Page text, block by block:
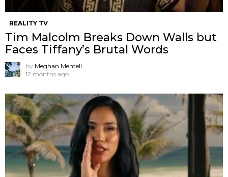
REALITY TV
Tim Malcolm Breaks Down Walls but
Faces Tiffany’s Brutal Words
by Meghan Mentell
12 months ago